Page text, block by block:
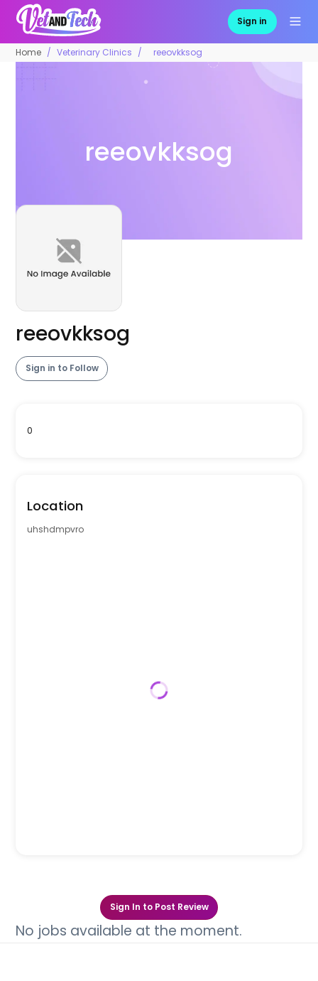
Sign in
Home Veterinary Clinics reeovkksog
reeovkksog
reeovkksog
Sign in to Follow
0
Location
uhshdmpvro
Sign In to Post Review
No jobs available at the moment.